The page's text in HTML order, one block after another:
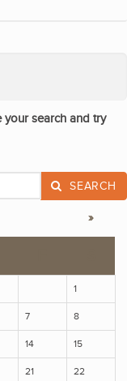
search and try
SEARCH
»
1
7 8
14 15
21 22